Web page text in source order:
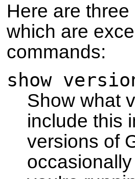
Here are
which are
commands:
show
Show what
include this
versions of